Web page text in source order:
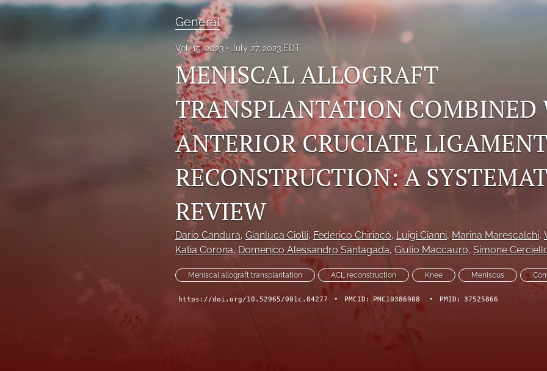
General
General
Vol. 15, 2023 July 27, 2023 EDT
MENISCAL ALLOGRAFT
TRANSPLANTATION COMBINED
ANTERIOR CRUCIATE
RECONSTRUCTION: A
REVIEW
Dario Candura, Gianluca Ciolli, Federico Chiriacò, Luigi Cianni, Marina Marescalchi,
Katia Corona, Domenico Alessandro Santagada, Giulio Maccauro, Simone
Meniscal allograft transplantation ACL reconstruction Knee Meniscus
https://doi.org/10.52965/001c.84277 • PMCID: PMC10386908 • PMID: 37525866